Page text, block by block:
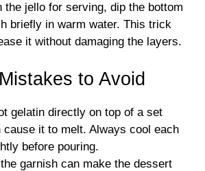
the jello for serving, dip the bottom
briefly in warm water. This trick
it without damaging the layers.
to Avoid
gelatin directly on top of a set
cause it to melt. Always cool each
before pouring.
garnish can make the dessert